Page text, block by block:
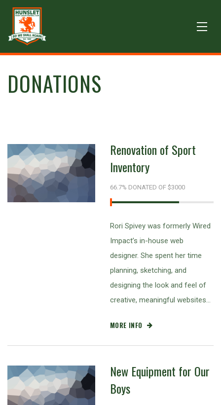
DONATIONS
Renovation of Sport
Inventory
66.7% DONATED OF $3000
Rori Spivey was formerly Wired
Impact’s in-house web
designer. She spent her time
planning, sketching, and
designing the look and feel of
creative, meaningful websites…
MORE INFO
New Equipment for Our
Boys